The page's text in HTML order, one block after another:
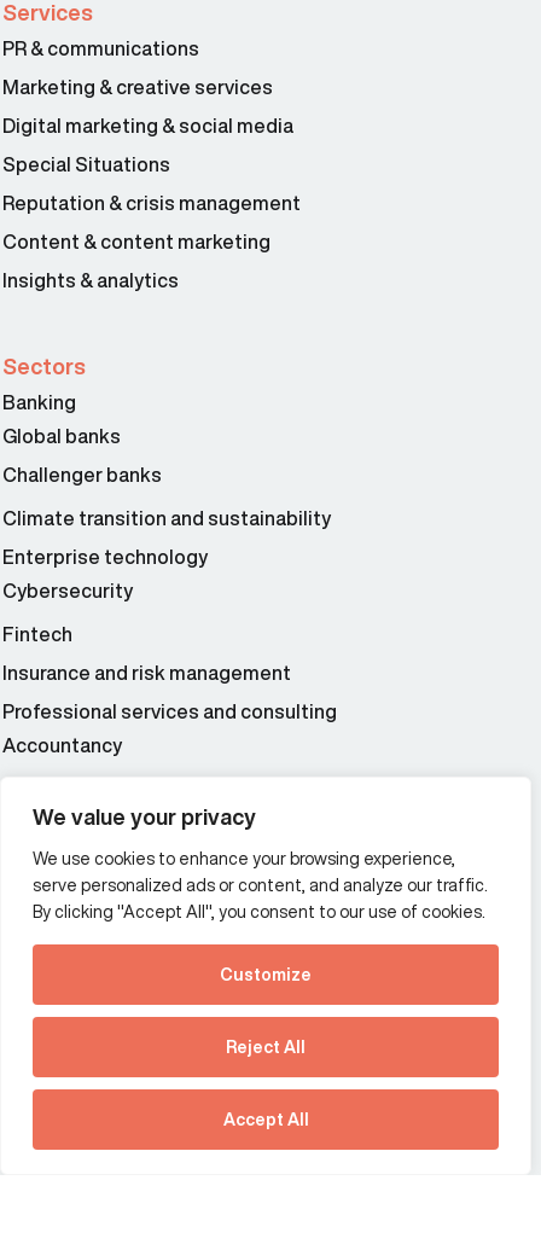
We value your privacy
We use cookies to enhance your browsing experience,
serve personalized ads or content, and analyze our traffic.
By clicking "Accept All", you consent to our use of cookies.
Customize
Reject All
Accept All
See how Predictive
Intelligence is reshaping
communications
strategy.
Download our new report
Services
PR & communications
Marketing & creative services
Digital marketing & social media
Special Situations
Reputation & crisis management
Content & content marketing
Insights & analytics
Sectors
Banking
Global banks
Challenger banks
Climate transition and sustainability
Enterprise technology
Cybersecurity
Fintech
Insurance and risk management
Professional services and consulting
Accountancy
Additional Links Menu
Impressum and datenschutz
Terms and conditions
Offices
France
Germany
Hong Kong SAR